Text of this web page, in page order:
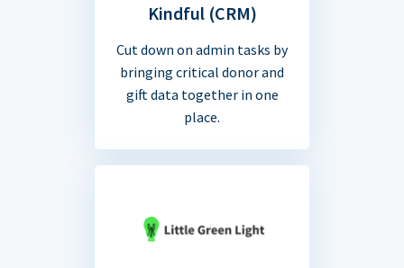
Kindful (CRM)
Cut down on admin tasks by
bringing critical donor and
gift data together in one
place.